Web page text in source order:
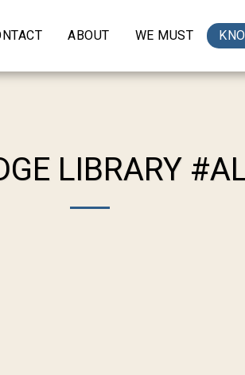
ABOUT WE MUST
LIBRARY